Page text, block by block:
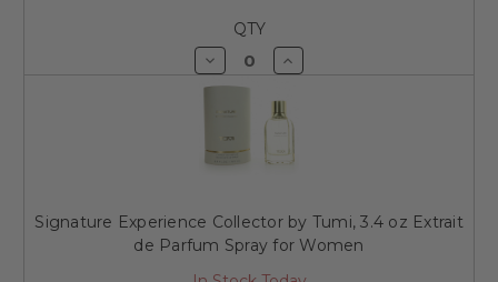
QTY
Decrease
Quantity
of
undefined
Increase
Quantity
undefined
Signature Experience Collector by Tumi, 3.4 oz Extrait
de Parfum Spray for Women